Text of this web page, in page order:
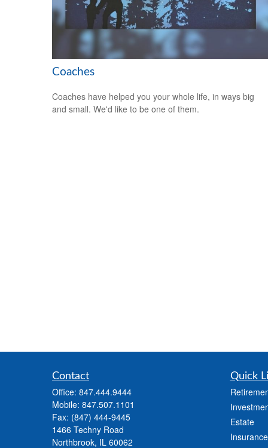
Coaches
Coaches have helped you your whole life, in ways big
and small. We'd like to be one of them.
Contact
Office: 847.444.9444
Mobile: 847.507.1101
Fax: (847) 444-9445
1466 Techny Road
Northbrook, IL 60062
Quick
Estate
Insurance